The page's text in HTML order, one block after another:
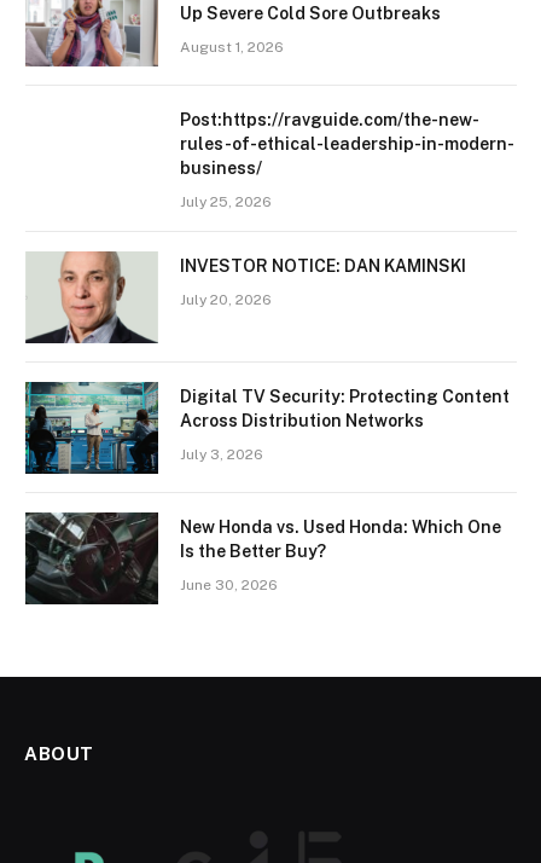
Up Severe Cold Sore Outbreaks
August 1, 2026
Post:https://ravguide.com/the-new-
rules-of-ethical-leadership-in-modern-
business/
July 25, 2026
INVESTOR NOTICE: DAN KAMINSKI
July 20, 2026
Digital TV Security: Protecting Content
Across Distribution Networks
July 3, 2026
New Honda vs. Used Honda: Which One
Is the Better Buy?
June 30, 2026
ABOUT